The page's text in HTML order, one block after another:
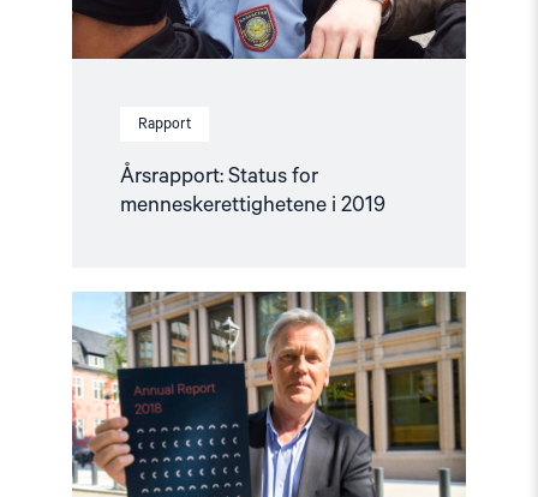
Rapport
Årsrapport: Status for
menneskerettighetene i 2019
Read
article
"Årsrapport:
Slik
står
det
til
med
menneskerettighetene"